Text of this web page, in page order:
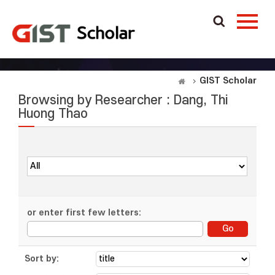
GIST Scholar
Browsing by Researcher : Dang, Thi
Huong Thao
or enter first few letters:
Sort by: